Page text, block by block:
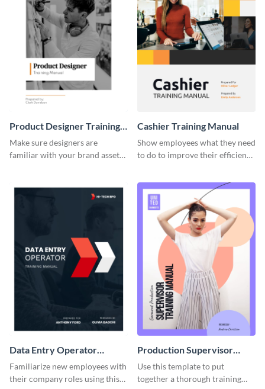
Product Designer Training
Manual
Make sure designers are
familiar with your brand assets
Cashier Training Manual
Show employees what they need
to do to improve their efficiency
Data Entry Operator
Training Manual
Familiarize new employees with
their company roles using this
Production Supervisor
Training Manual
Use this template to put
together a thorough training